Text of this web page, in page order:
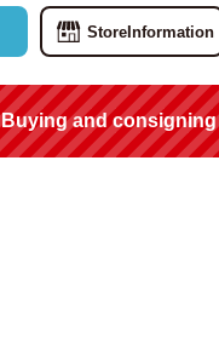
StoreInformation
Buying and consigning